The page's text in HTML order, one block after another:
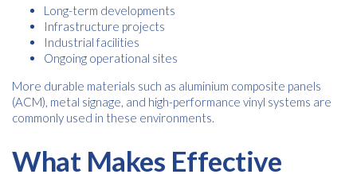
Long-term developments
Infrastructure projects
Industrial facilities
Ongoing operational sites
More durable materials such as aluminium composite panels
(ACM), metal signage, and high-performance vinyl systems are
commonly used in these environments.
What Makes Effective